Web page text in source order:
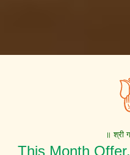
॥ श्री
This Month